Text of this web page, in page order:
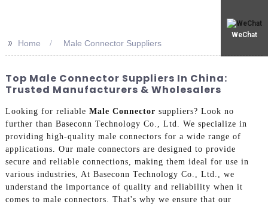
WeChat
>> Home Male Connector Suppliers
Top Male Connector Suppliers In China:
Trusted Manufacturers & Wholesalers
Looking for reliable Male Connector suppliers? Look no
further than Baseconn Technology Co., Ltd. We specialize in
providing high-quality male connectors for a wide range of
applications. Our male connectors are designed to provide
secure and reliable connections, making them ideal for use in
various industries, At Baseconn Technology Co., Ltd., we
understand the importance of quality and reliability when it
comes to male connectors. That's why we ensure that our